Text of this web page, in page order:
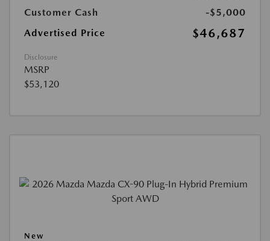
Customer Cash
-$5,000
Advertised Price
$46,687
Disclosure
MSRP
$53,120
New